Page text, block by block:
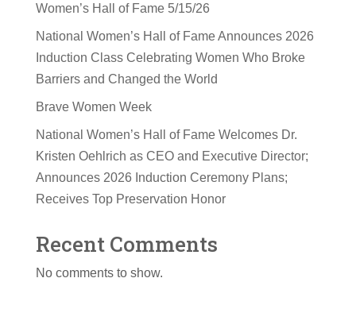
Women’s Hall of Fame 5/15/26
National Women’s Hall of Fame Announces 2026
Induction Class Celebrating Women Who Broke
Barriers and Changed the World
Brave Women Week
National Women’s Hall of Fame Welcomes Dr.
Kristen Oehlrich as CEO and Executive Director;
Announces 2026 Induction Ceremony Plans;
Receives Top Preservation Honor
Recent Comments
No comments to show.